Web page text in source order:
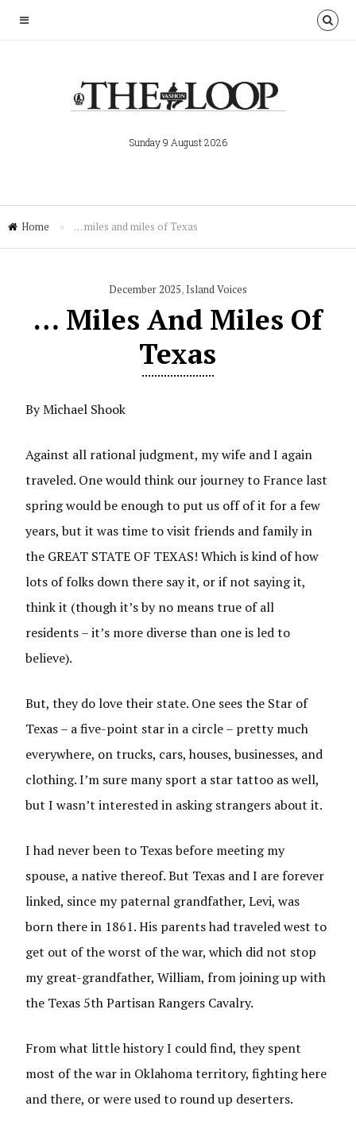
Sunday 9 August 2026
Home » … miles and miles of Texas
December 2025, Island Voices
… Miles And Miles Of
Texas
By Michael Shook
Against all rational judgment, my wife and I again
traveled. One would think our journey to France last
spring would be enough to put us off of it for a few
years, but it was time to visit friends and family in
the GREAT STATE OF TEXAS! Which is kind of how
lots of folks down there say it, or if not saying it,
think it (though it’s by no means true of all
residents – it’s more diverse than one is led to
believe).
But, they do love their state. One sees the Star of
Texas – a five-point star in a circle – pretty much
everywhere, on trucks, cars, houses, businesses, and
clothing. I’m sure many sport a star tattoo as well,
but I wasn’t interested in asking strangers about it.
I had never been to Texas before meeting my
spouse, a native thereof. But Texas and I are forever
linked, since my paternal grandfather, Levi, was
born there in 1861. His parents had traveled west to
get out of the worst of the war, which did not stop
my great-grandfather, William, from joining up with
the Texas 5th Partisan Rangers Cavalry.
From what little history I could find, they spent
most of the war in Oklahoma territory, fighting here
and there, or were used to round up deserters.